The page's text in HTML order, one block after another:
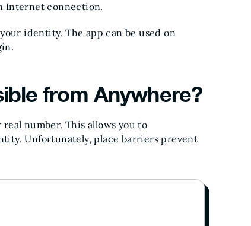
Internet connection.
identity. The app can be used on
from Anywhere?
number. This allows you to
Unfortunately, place barriers prevent